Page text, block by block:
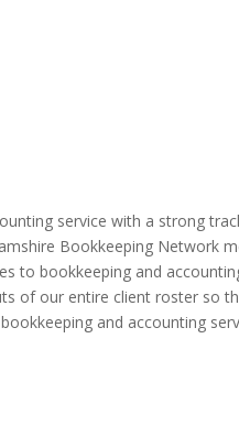
service with a strong
Bookkeeping Network
to bookkeeping and
of our entire client roster so
and accounting